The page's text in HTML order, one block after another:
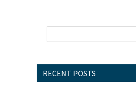
RECENT POSTS